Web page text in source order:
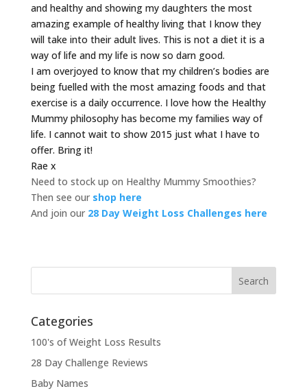
and healthy and showing my daughters the most
amazing example of healthy living that I know they
will take into their adult lives. This is not a diet it is a
way of life and my life is now so darn good.
I am overjoyed to know that my children’s bodies are
being fuelled with the most amazing foods and that
exercise is a daily occurrence. I love how the Healthy
Mummy philosophy has become my families way of
life. I cannot wait to show 2015 just what I have to
offer. Bring it!
Rae x
Need to stock up on Healthy Mummy Smoothies?
Then see ourshop here
And join our 28 Day Weight Loss Challenges here
Categories
100's of Weight Loss Results
28 Day Challenge Reviews
Baby Names